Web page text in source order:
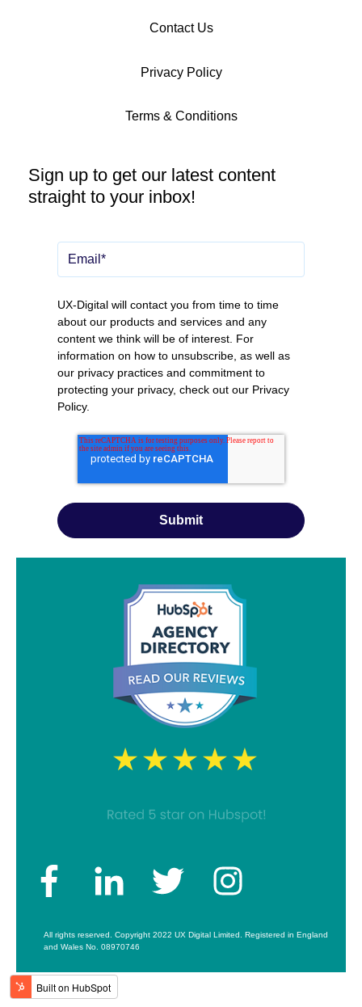
Contact Us
Privacy Policy
Terms & Conditions
Sign up to get our latest content
straight to your inbox!
UX-Digital will contact you from time to time
about our products and services and any
content we think will be of interest. For
information on how to unsubscribe, as well as
our privacy practices and commitment to
protecting your privacy, check out our Privacy
Policy.
All rights reserved. Copyright 2022 UX Digital Limited. Registered in England
and Wales No. 08970746